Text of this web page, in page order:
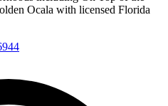
Ocala with licensed Florida